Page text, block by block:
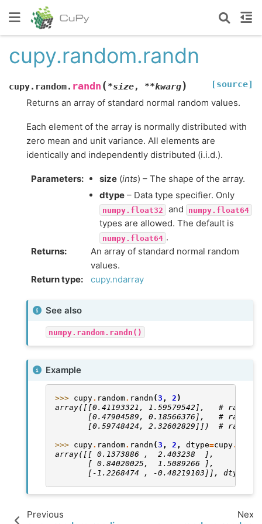
cupy.random.randn
cupy.random. randn ( *size, **kwarg) [source]
Returns an array of standard normal random values.
Each element of the array is normally distributed with
zero mean and unit variance. All elements are
identically and independently distributed (i.i.d.).
Parameters: size (ints) – The shape of the array.
dtype – Data type specifier. Only
numpy.float32 and numpy.float64
types are allowed. The default is
numpy.float64 .
Returns:
An array of standard normal random
values.
Return type: cupy.ndarray
See also
numpy.random.randn()
Example
>>> cupy. random. randn (3 , 2 )
array([[0.41193321, 1.59579542],   # random
       [0.47904589, 0.18566376],   # random
       [0.59748424, 2.32602829]])  # random
>>> cupy. random. randn (3 , 2 , dtype=cupy.
array([[ 0.1373886 ,  2.403238  ],
[ 0.84020025,  1.5089266 ],
[-1.2268474 , -0.48219103]],
Previous Next